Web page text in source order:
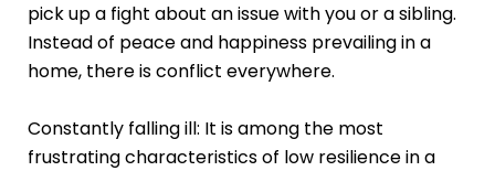
pick up a fight about an issue with you or a sibling.
Instead of peace and happiness prevailing in a
home, there is conflict everywhere.
Constantly falling ill: It is among the most
frustrating characteristics of low resilience in a